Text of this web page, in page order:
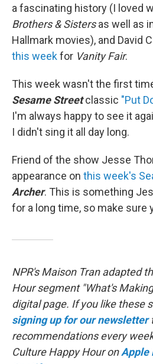
a fascinating history (I loved
Brothers & Sistersas well as
Hallmark movies), and David
this weekfor Vanity Fair.
This week wasn't the first
Sesame Streetclassic "Put
I'm always happy to see it
I didn't sing it all day long.
Friend of the show Jesse
appearance on this week's
Archer. This is something
for a long time, so make sure
NPR's Maison Tran adapted
Hour segment "What's
digital page. If you like these
signing up for our newsletter
recommendations every
Culture Happy Hour onApple